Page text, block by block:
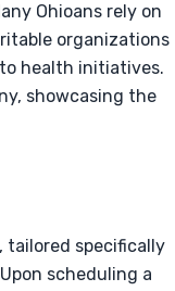
Ohioans rely on
organizations
health initiatives.
showcasing the
tailored specifically
scheduling a